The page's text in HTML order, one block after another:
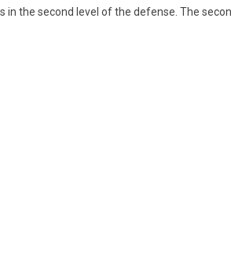
the second level of the defense. The